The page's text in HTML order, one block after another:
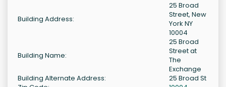
Building Address:
25 Broad
Street, New
York NY
10004
Building Name:
25 Broad
Street at
The
Exchange
Building Alternate Address:
25 Broad St